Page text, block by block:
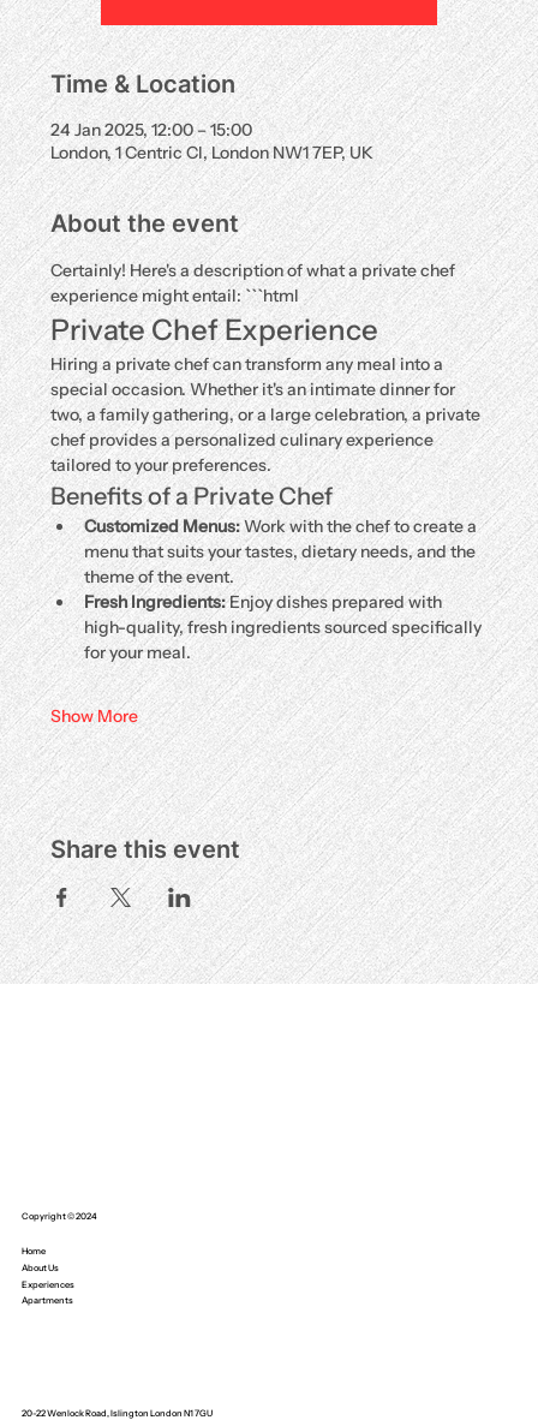
Time & Location
24 Jan 2025, 12:00 – 15:00
London, 1 Centric Cl, London NW1 7EP, UK
About the event
Certainly! Here's a description of what a private chef
experience might entail: ```html
Private Chef Experience
Hiring a private chef can transform any meal into a
special occasion. Whether it's an intimate dinner for
two, a family gathering, or a large celebration, a private
chef provides a personalized culinary experience
tailored to your preferences.
Benefits of a Private Chef
Customized Menus: Work with the chef to create a
menu that suits your tastes, dietary needs, and the
theme of the event.
Fresh Ingredients: Enjoy dishes prepared with
high-quality, fresh ingredients sourced specifically
for your meal.
Show More
Share this event
Home
About Us
Experiences
Apartments
20-22 Wenlock Road, Islington London N1 7GU
Copyright © 2024